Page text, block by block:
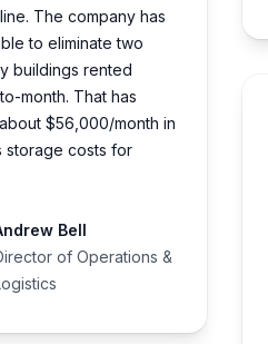
The company has
to eliminate two
buildings rented
month. That has
$56,000/month in
storage costs for
Bell
of Operations &